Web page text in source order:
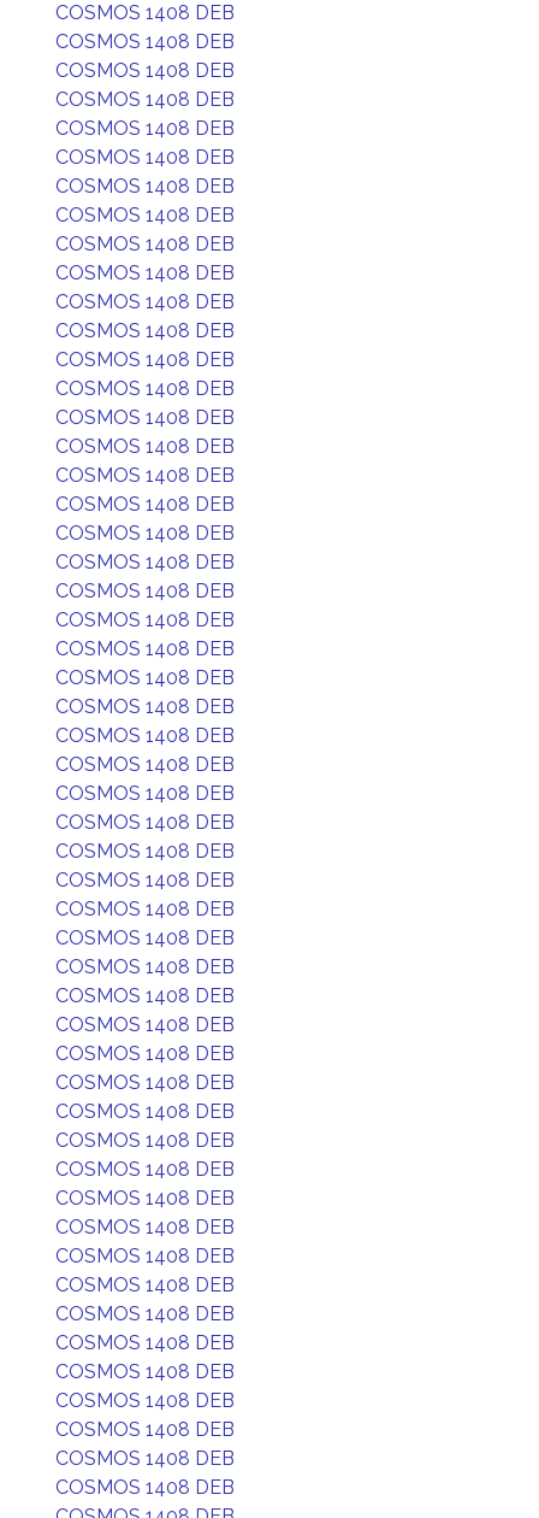
COSMOS 1408 DEB
COSMOS 1408 DEB
COSMOS 1408 DEB
COSMOS 1408 DEB
COSMOS 1408 DEB
COSMOS 1408 DEB
COSMOS 1408 DEB
COSMOS 1408 DEB
COSMOS 1408 DEB
COSMOS 1408 DEB
COSMOS 1408 DEB
COSMOS 1408 DEB
COSMOS 1408 DEB
COSMOS 1408 DEB
COSMOS 1408 DEB
COSMOS 1408 DEB
COSMOS 1408 DEB
COSMOS 1408 DEB
COSMOS 1408 DEB
COSMOS 1408 DEB
COSMOS 1408 DEB
COSMOS 1408 DEB
COSMOS 1408 DEB
COSMOS 1408 DEB
COSMOS 1408 DEB
COSMOS 1408 DEB
COSMOS 1408 DEB
COSMOS 1408 DEB
COSMOS 1408 DEB
COSMOS 1408 DEB
COSMOS 1408 DEB
COSMOS 1408 DEB
COSMOS 1408 DEB
COSMOS 1408 DEB
COSMOS 1408 DEB
COSMOS 1408 DEB
COSMOS 1408 DEB
COSMOS 1408 DEB
COSMOS 1408 DEB
COSMOS 1408 DEB
COSMOS 1408 DEB
COSMOS 1408 DEB
COSMOS 1408 DEB
COSMOS 1408 DEB
COSMOS 1408 DEB
COSMOS 1408 DEB
COSMOS 1408 DEB
COSMOS 1408 DEB
COSMOS 1408 DEB
COSMOS 1408 DEB
COSMOS 1408 DEB
COSMOS 1408 DEB